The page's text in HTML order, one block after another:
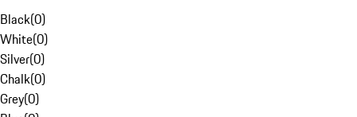
Black(0)
White(0)
Silver(0)
Chalk(0)
Grey(0)